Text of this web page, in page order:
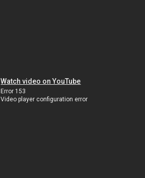
Watch video on YouTube
Error 153
Video player configuration error